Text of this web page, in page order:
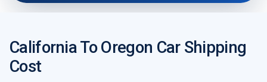
California To Oregon Car Shipping
Cost